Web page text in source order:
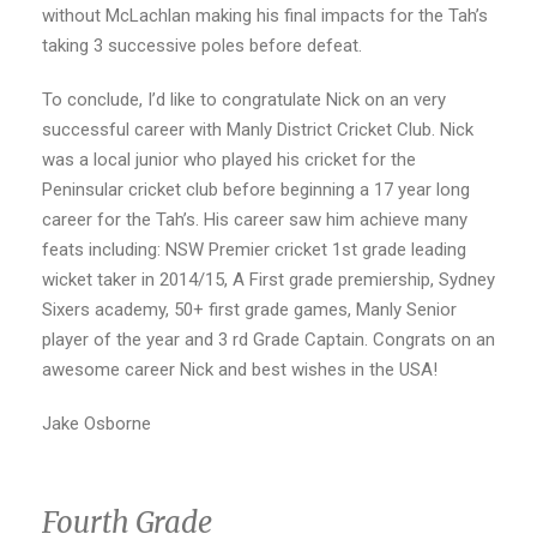
without McLachlan making his final impacts for the Tah’s
taking 3 successive poles before defeat.
To conclude, I’d like to congratulate Nick on an very
successful career with Manly District Cricket Club. Nick
was a local junior who played his cricket for the
Peninsular cricket club before beginning a 17 year long
career for the Tah’s. His career saw him achieve many
feats including: NSW Premier cricket 1st grade leading
wicket taker in 2014/15, A First grade premiership, Sydney
Sixers academy, 50+ first grade games, Manly Senior
player of the year and 3 rd Grade Captain. Congrats on an
awesome career Nick and best wishes in the USA!
Jake Osborne
Fourth Grade